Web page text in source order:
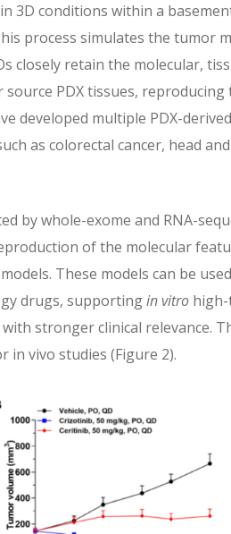
3D conditions within a
process simulates the tumor
closely retain the molecular,
PDX tissues,
developed multiple PDX-
as colorectal cancer, head
by whole-exome and RNA-
of the molecular
These models can be
drugs, supportingin vitro
stronger clinical relevance.
in vivo studies (Figure 2).